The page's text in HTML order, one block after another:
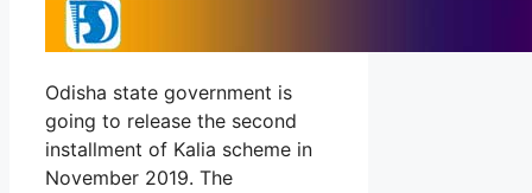
Odisha state government is
going to release the second
installment of Kalia scheme in
November 2019. The